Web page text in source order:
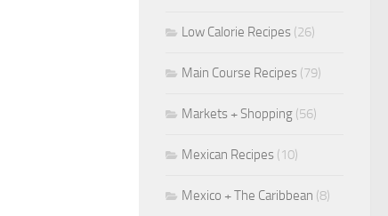
Low Calorie Recipes (26)
Main Course Recipes (79)
Markets + Shopping (56)
Mexican Recipes (10)
Mexico + The Caribbean (8)